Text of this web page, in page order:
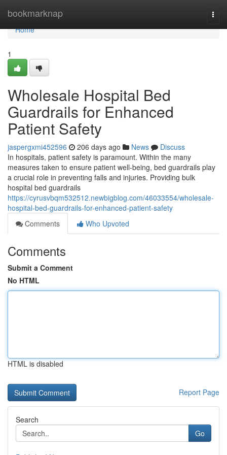
bookmarknap
Home
Home
1
Wholesale Hospital Bed
Guardrails for Enhanced
Patient Safety
jaspergxmi452596 206 days ago News
Discuss
In hospitals, patient safety is paramount. Within the many
measures taken to ensure patient well-being, bed guardrails play
a crucial role in preventing falls and injuries. Providing bulk
hospital bed guardrails
https://cyrusvbqm532512.newbigblog.com/46033554/wholesale-
hospital-bed-guardrails-for-enhanced-patient-safety
Comments
Who Upvoted
Comments
Submit a Comment
No HTML
HTML is disabled
Report Page
Search
Go